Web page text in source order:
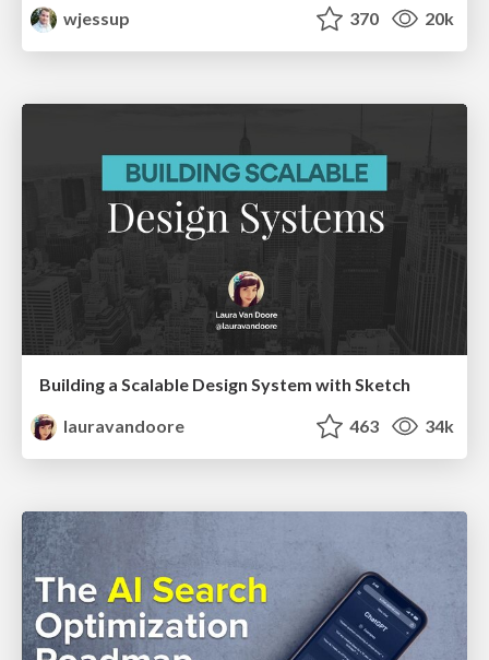
wjessup 370 20k
Building a Scalable Design System with Sketch
lauravandoore
463 34k